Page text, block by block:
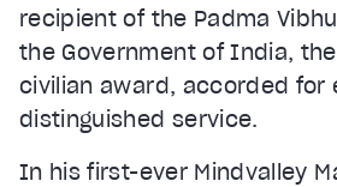
recipient of the Padma
the Government of India,
civilian award, accorded for
distinguished service.
In his first-ever Mindvalley